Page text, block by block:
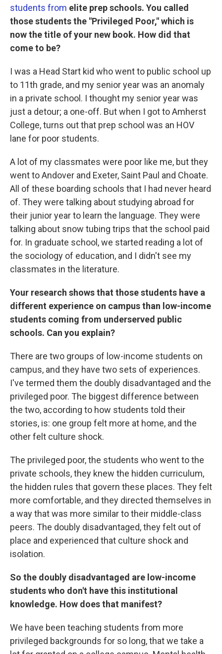
students from elite prep schools. You called
those students the "Privileged Poor," which is
now the title of your new book. How did that
come to be?
I was a Head Start kid who went to public school up
to 11th grade, and my senior year was an anomaly
in a private school. I thought my senior year was
just a detour; a one-off. But when I got to Amherst
College, turns out that prep school was an HOV
lane for poor students.
A lot of my classmates were poor like me, but they
went to Andover and Exeter, Saint Paul and Choate.
All of these boarding schools that I had never heard
of. They were talking about studying abroad for
their junior year to learn the language. They were
talking about snow tubing trips that the school paid
for. In graduate school, we started reading a lot of
the sociology of education, and I didn't see my
classmates in the literature.
Your research shows that those students have a
different experience on campus than low-income
students coming from underserved public
schools. Can you explain?
There are two groups of low-income students on
campus, and they have two sets of experiences.
I've termed them the doubly disadvantaged and the
privileged poor. The biggest difference between
the two, according to how students told their
stories, is: one group felt more at home, and the
other felt culture shock.
The privileged poor, the students who went to the
private schools, they knew the hidden curriculum,
the hidden rules that govern these places. They felt
more comfortable, and they directed themselves in
a way that was more similar to their middle-class
peers. The doubly disadvantaged, they felt out of
place and experienced that culture shock and
isolation.
So the doubly disadvantaged are low-income
students who don't have this institutional
knowledge. How does that manifest?
We have been teaching students from more
privileged backgrounds for so long, that we take a